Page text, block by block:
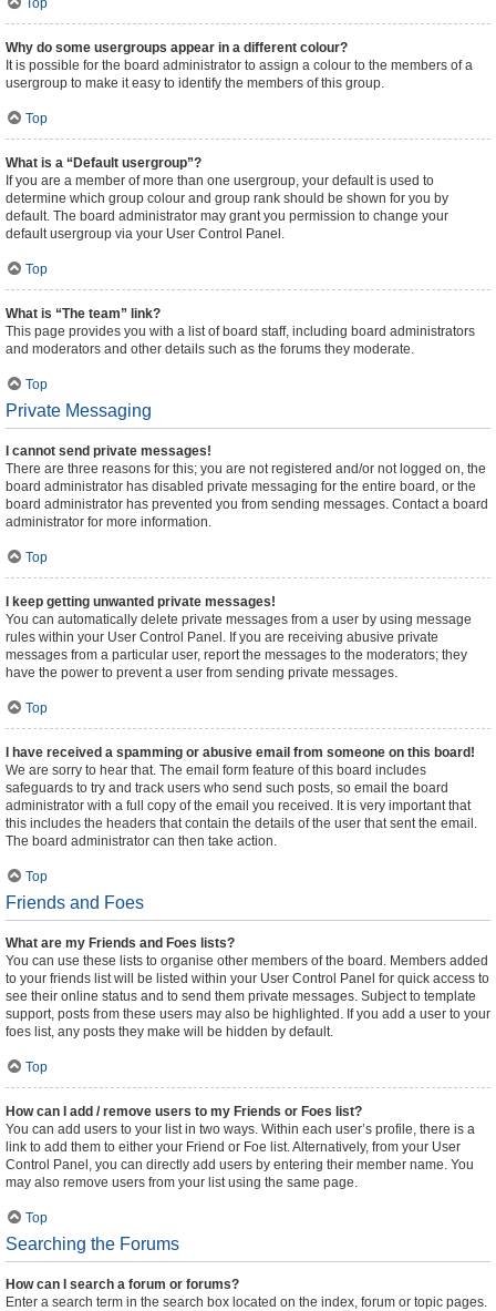
Top
Why do some usergroups appear in a different colour?
It is possible for the board administrator to assign a colour to the members of a
usergroup to make it easy to identify the members of this group.
Top
What is a “Default usergroup”?
If you are a member of more than one usergroup, your default is used to
determine which group colour and group rank should be shown for you by
default. The board administrator may grant you permission to change your
default usergroup via your User Control Panel.
Top
What is “The team” link?
This page provides you with a list of board staff, including board administrators
and moderators and other details such as the forums they moderate.
Top
Private Messaging
I cannot send private messages!
There are three reasons for this; you are not registered and/or not logged on, the
board administrator has disabled private messaging for the entire board, or the
board administrator has prevented you from sending messages. Contact a board
administrator for more information.
Top
I keep getting unwanted private messages!
You can automatically delete private messages from a user by using message
rules within your User Control Panel. If you are receiving abusive private
messages from a particular user, report the messages to the moderators; they
have the power to prevent a user from sending private messages.
Top
I have received a spamming or abusive email from someone on this board!
We are sorry to hear that. The email form feature of this board includes
safeguards to try and track users who send such posts, so email the board
administrator with a full copy of the email you received. It is very important that
this includes the headers that contain the details of the user that sent the email.
The board administrator can then take action.
Top
Friends and Foes
What are my Friends and Foes lists?
You can use these lists to organise other members of the board. Members added
to your friends list will be listed within your User Control Panel for quick access to
see their online status and to send them private messages. Subject to template
support, posts from these users may also be highlighted. If you add a user to your
foes list, any posts they make will be hidden by default.
Top
How can I add / remove users to my Friends or Foes list?
You can add users to your list in two ways. Within each user’s profile, there is a
link to add them to either your Friend or Foe list. Alternatively, from your User
Control Panel, you can directly add users by entering their member name. You
may also remove users from your list using the same page.
Top
Searching the Forums
How can I search a forum or forums?
Enter a search term in the search box located on the index, forum or topic pages.